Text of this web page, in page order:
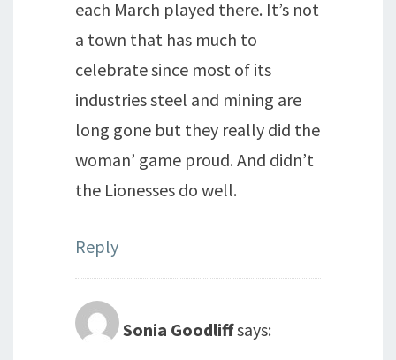
each March played there. It’s not
a town that has much to
celebrate since most of its
industries steel and mining are
long gone but they really did the
woman’ game proud. And didn’t
the Lionesses do well.
Reply
Sonia Goodliffsays: